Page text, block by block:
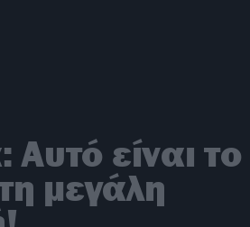
Αυτό είναι το
μεγάλη